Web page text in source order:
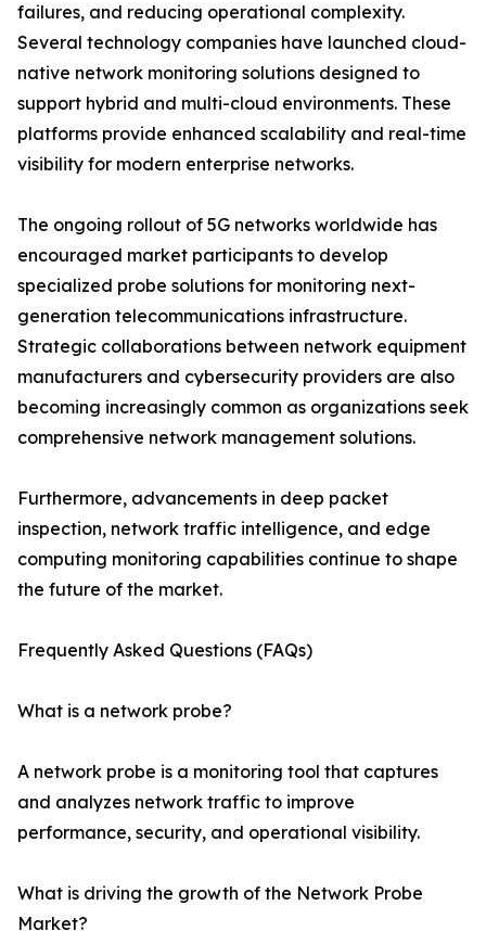
failures, and reducing operational complexity.
Several technology companies have launched cloud-
native network monitoring solutions designed to
support hybrid and multi-cloud environments. These
platforms provide enhanced scalability and real-time
visibility for modern enterprise networks.
The ongoing rollout of 5G networks worldwide has
encouraged market participants to develop
specialized probe solutions for monitoring next-
generation telecommunications infrastructure.
Strategic collaborations between network equipment
manufacturers and cybersecurity providers are also
becoming increasingly common as organizations seek
comprehensive network management solutions.
Furthermore, advancements in deep packet
inspection, network traffic intelligence, and edge
computing monitoring capabilities continue to shape
the future of the market.
Frequently Asked Questions (FAQs)
What is a network probe?
A network probe is a monitoring tool that captures
and analyzes network traffic to improve
performance, security, and operational visibility.
What is driving the growth of the Network Probe
Market?